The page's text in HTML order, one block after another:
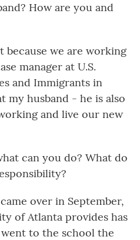
How are you and
because we are working
manager at U.S.
and Immigrants in
my husband - he is also
and live our new
can you do? What do
over in September,
of Atlanta provides has
to the school the